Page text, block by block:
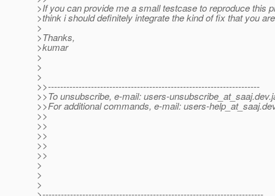
>If you can provide me a small testcase to reproduce this
>think i should definitely integrate the kind of fix that you
>
>Thanks,
>kumar
>
>
>
>>---------------------------------------------------------------------
>>To unsubscribe, e-mail: users-unsubscribe_at_saaj.
>>For additional commands, e-mail: users-help_at_saaj.
>>
>>
>>
>>
>>
>
>
>